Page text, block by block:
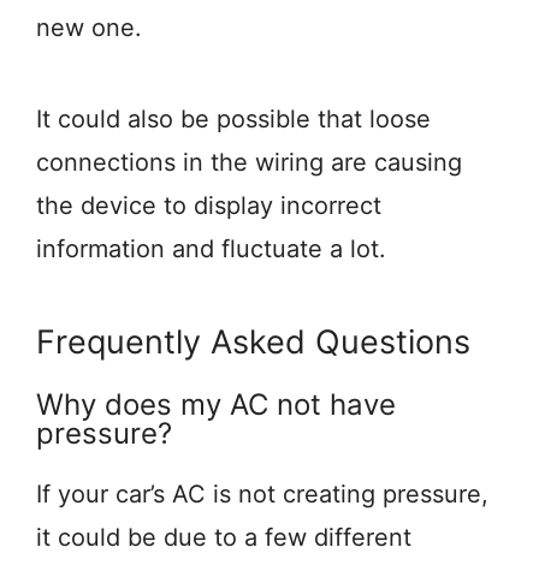
new one.
It could also be possible that loose
connections in the wiring are causing
the device to display incorrect
information and fluctuate a lot.
Frequently Asked Questions
Why does my AC not have
pressure?
If your car’s AC is not creating pressure,
it could be due to a few different